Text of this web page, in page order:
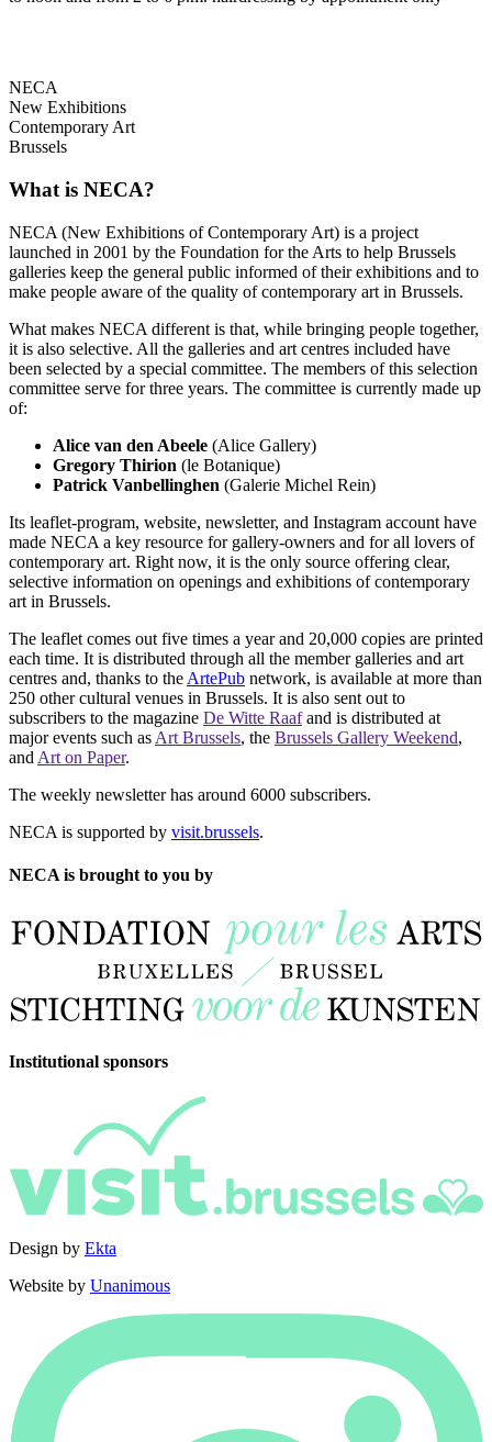
NECA
New Exhibitions
Contemporary Art
Brussels
What is NECA?
NECA (New Exhibitions of Contemporary Art) is a project
launched in 2001 by the Foundation for the Arts to help Brussels
galleries keep the general public informed of their exhibitions and to
make people aware of the quality of contemporary art in Brussels.
What makes NECA different is that, while bringing people together,
it is also selective. All the galleries and art centres included have
been selected by a special committee. The members of this selection
committee serve for three years. The committee is currently made up
of:
Alice van den Abeele (Alice Gallery)
Gregory Thirion (le Botanique)
Patrick Vanbellinghen (Galerie Michel Rein)
Its leaflet-program, website, newsletter, and Instagram account have
made NECA a key resource for gallery-owners and for all lovers of
contemporary art. Right now, it is the only source offering clear,
selective information on openings and exhibitions of contemporary
art in Brussels.
The leaflet comes out five times a year and 20,000 copies are printed
each time. It is distributed through all the member galleries and art
centres and, thanks to the ArtePub network, is available at more than
250 other cultural venues in Brussels. It is also sent out to
subscribers to the magazine De Witte Raafand is distributed at
major events such as Art Brussels, the Brussels Gallery Weekend,
and Art on Paper.
The weekly newsletter has around 6000 subscribers.
NECA is supported by visit.brussels.
NECA is brought to you by
Institutional sponsors
Design by Ekta
Website by Unanimous